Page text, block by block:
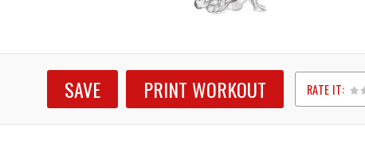
SAVE PRINT WORKOUT RATE IT:
1
2
3
4
5